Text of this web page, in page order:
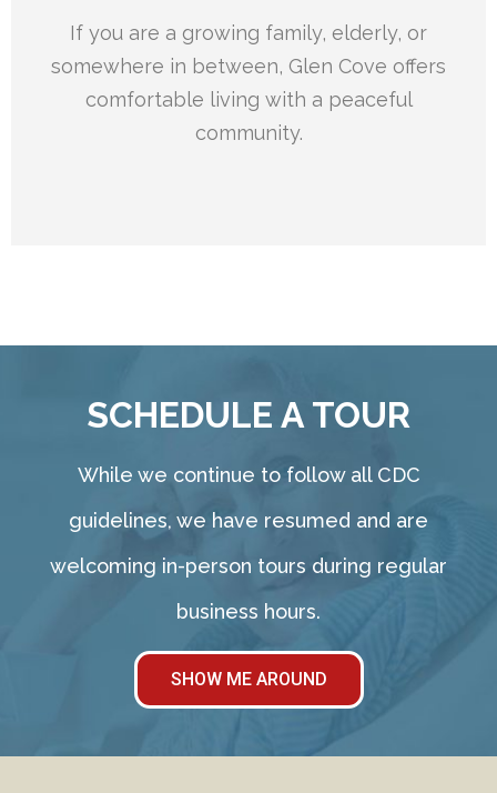
If you are a growing family, elderly, or
somewhere in between, Glen Cove offers
comfortable living with a peaceful
community.
SCHEDULE A TOUR
While we continue to follow all CDC
guidelines, we have resumed and are
welcoming in-person tours during regular
business hours.
SHOW ME AROUND